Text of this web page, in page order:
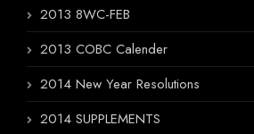
2013 8WC-FEB
2013 COBC Calender
2014 New Year Resolutions
2014 SUPPLEMENTS